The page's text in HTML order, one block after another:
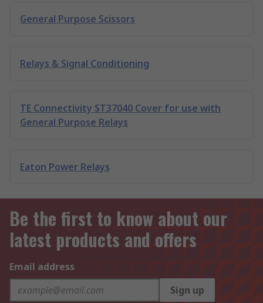
General Purpose Scissors
Relays & Signal Conditioning
TE Connectivity ST37040 Cover for use with
General Purpose Relays
Eaton Power Relays
Be the first to know about our
latest products and offers
Email address
Sign up